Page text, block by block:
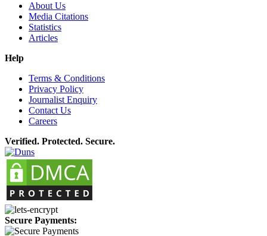
About Us
Media Citations
Statistics
Articles
Help
Terms & Conditions
Privacy Policy
Journalist Enquiry
Contact Us
Careers
Verified. Protected. Secure.
Secure Payments: